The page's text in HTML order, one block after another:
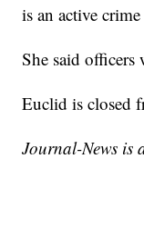
is an active
She said officers
Euclid is closed
Journal-News is